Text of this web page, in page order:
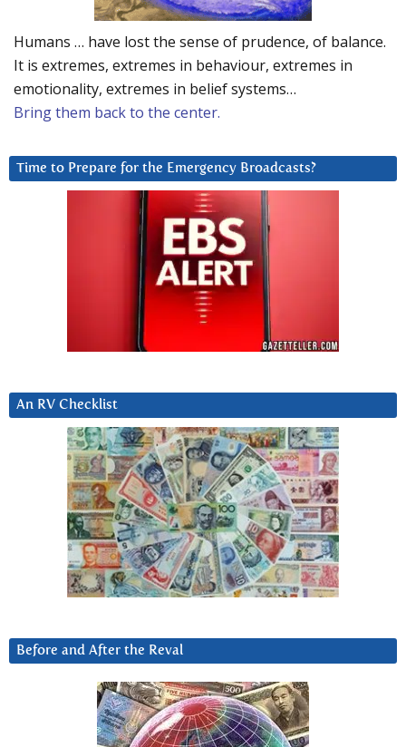
Humans … have lost the sense of prudence, of balance.
It is extremes, extremes in behaviour, extremes in
emotionality, extremes in belief systems…
Bring them back to the center.
Time to Prepare for the Emergency Broadcasts?
An RV Checklist
Before and After the Reval